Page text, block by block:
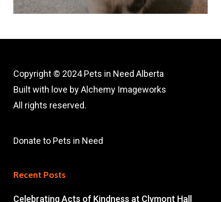
Copyright © 2024 Pets in Need Alberta
Built with love byAlchemy Imageworks
All rights reserved.
Donate to Pets in Need
Recent Posts
Celebrating Acts of Kindness at Clymont Hall